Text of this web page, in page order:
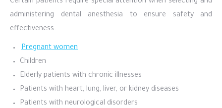
administering dental anesthesia to ensure safety and
effectiveness:
Pregnant women
Children
Elderly patients with chronic illnesses
Patients with heart, lung, liver, or kidney diseases
Patients with neurological disorders